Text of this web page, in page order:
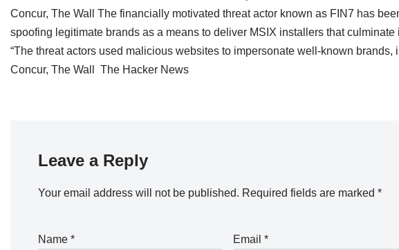
Concur, The Wall The financially motivated threat actor known as FIN7 has
spoofing legitimate brands as a means to deliver MSIX installers that
“The threat actors used malicious websites to impersonate well-known
Concur, The Wall The Hacker News
Leave a Reply
Your email address will not be published. Required fields are marked *
Name * Email *